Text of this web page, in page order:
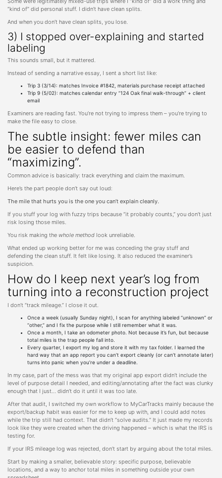
“kind of” did personal stuff. I didn’t have clean splits.
And when you don’t have clean splits, you lose.
3) I stopped over-explaining and started
labeling
This sounds small, but it mattered.
Instead of sending a narrative essay, I sent a short list like:
Trip 3 (3/14): matches Invoice #1842, materials purchase receipt attached
Trip 9 (5/02): matches calendar entry “124 Oak final walk-through” + client
email
Examiners are reading fast. You’re not trying to impress them – you’re trying to
make the file easy to close.
The subtle insight: fewer miles can
be easier to defend than
“maximizing”.
Common advice is basically: track everything and claim the maximum.
Here’s the part people don’t say out loud:
The mile that hurts you is the one you can’t explain cleanly.
If you stuff your log with fuzzy trips because “it probably counts,” you don’t just
risk losing those miles.
You risk making the whole method look unreliable.
What ended up working better for me was conceding the gray stuff and
defending the clean stuff. It felt like losing. It also reduced the examiner’s
suspicion.
How do I keep next year’s log from
turning into a reconstruction project
I don’t “track mileage.” I close it out.
Once a week (usually Sunday night), I scan for anything labeled “unknown” or
“other,” and I fix the purpose while I still remember what it was.
Once a month, I take an odometer photo. Not because it’s fun, but because
total miles is the trap people fall into.
Every quarter, I export my log and store it with my tax folder. I learned the
hard way that an app report you can’t export cleanly (or can’t annotate later)
turns into panic when you’re under a deadline.
In my case, part of the mess was that my original app export didn’t include the
level of purpose detail I needed, and editing/annotating after the fact was clunky
enough that I just… didn’t do it until it was too late.
After that audit, I switched my own workflow to MyCarTracks mainly because the
export/backup habit was easier for me to keep up with, and I could add notes
while the trip still had context. That didn’t “solve audits.” It just made my records
look like they were created when the driving happened – which is what the IRS is
testing for.
If your IRS mileage log was rejected, don’t start by arguing about the total miles.
Start by making a smaller, believable story: specific purpose, believable
locations, and a way to anchor total miles in something outside your own